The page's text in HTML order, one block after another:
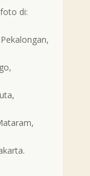
di: